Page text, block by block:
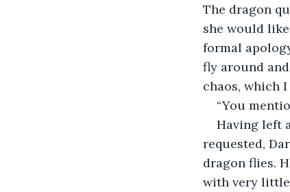
The dragon
she would
formal
fly around
chaos, which
“You
Having left
requested,
dragon flies.
with very little